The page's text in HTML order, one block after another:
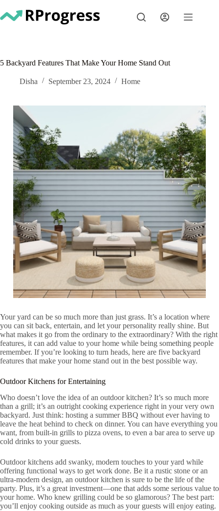
to
content
5 Backyard Features That Make Your Home Stand Out
Disha September 23, 2024 Home
Your yard can be so much more than just grass. It’s a location where
you can sit back, entertain, and let your personality really shine. But
what makes it go from the ordinary to the extraordinary? With the right
features, it can add value to your home while being something people
remember. If you’re looking to turn heads, here are five backyard
features that make your home stand out in the best possible way.
Outdoor Kitchens for Entertaining
Who doesn’t love the idea of an outdoor kitchen? It’s so much more
than a grill; it’s an outright cooking experience right in your very own
backyard. Just think: hosting a summer BBQ without ever having to
leave the heat behind to check on dinner. You can have everything you
want, from built-in grills to pizza ovens, to even a bar area to serve up
cold drinks to your guests.
Outdoor kitchens add swanky, modern touches to your yard while
offering functional ways to get work done. Be it a rustic stone or an
ultra-modern design, an outdoor kitchen is sure to be the life of the
party. Plus, it’s a great investment—one that adds some serious value to
your home. Who knew grilling could be so glamorous? The best part:
you’ll enjoy cooking outside as much as your guests will enjoy eating.